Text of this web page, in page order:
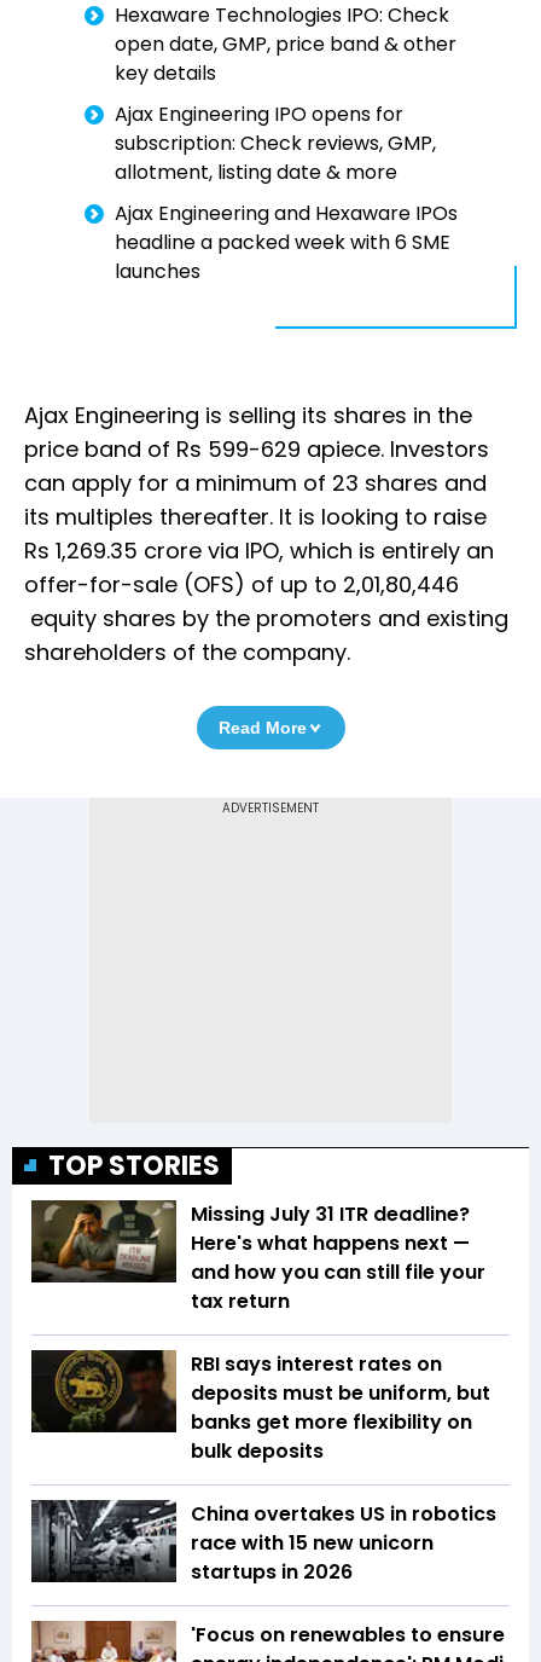
Hexaware Technologies IPO: Check
open date, GMP, price band & other
key details
Ajax Engineering IPO opens for
subscription: Check reviews, GMP,
allotment, listing date & more
Ajax Engineering and Hexaware IPOs
headline a packed week with 6 SME
launches
Ajax Engineering is selling its shares in the
price band of Rs 599-629 apiece. Investors
can apply for a minimum of 23 shares and
its multiples thereafter. It is looking to raise
Rs 1,269.35 crore via IPO, which is entirely an
offer-for-sale (OFS) of up to 2,01,80,446
equity shares by the promoters and existing
shareholders of the company.
Read More
TOP STORIES
Missing July 31 ITR deadline?
Here's what happens next —
and how you can still file your
tax return
RBI says interest rates on
deposits must be uniform, but
banks get more flexibility on
bulk deposits
China overtakes US in robotics
race with 15 new unicorn
startups in 2026
'Focus on renewables to ensure